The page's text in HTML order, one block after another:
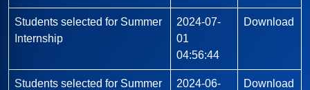
Students selected for Summer
Internship
2024-07-
01
04:56:44
Download
Students selected for Summer
2024-06-
Download